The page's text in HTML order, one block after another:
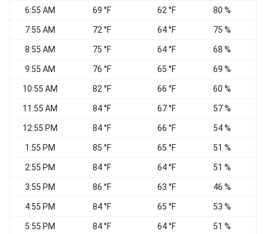
6:55 AM 69 °F 62 °F 80 %
7:55 AM 72 °F 64 °F 75 %
8:55 AM 75 °F 64 °F 68 %
9:55 AM 76 °F 65 °F 69 %
10:55 AM 82 °F 66 °F 60 %
11:55 AM 84 °F 67 °F 57 %
12:55 PM 84 °F 66 °F 54 %
1:55 PM 85 °F 65 °F 51 %
2:55 PM 84 °F 64 °F 51 %
3:55 PM 86 °F 63 °F 46 %
4:55 PM 84 °F 65 °F 53 %
5:55 PM 84 °F 64 °F 51 %